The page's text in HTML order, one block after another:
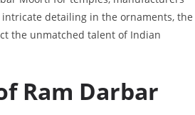
detailing in the ornaments, the
the unmatched talent of Indian
Ram Darbar